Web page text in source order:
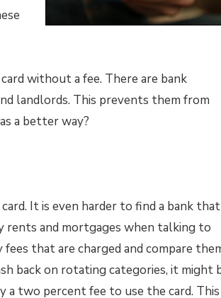
without a fee. There are bank
landlords. This prevents them from
a better way?
It is even harder to find a bank that
rents and mortgages when talking to
that are charged and compare
back on rotating categories, it might
a two percent fee to use the card. This